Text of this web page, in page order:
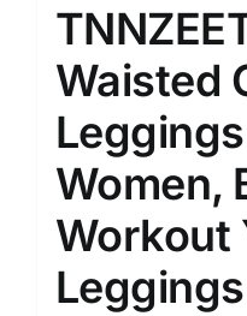
Waisted
Women,
Workout
Leggings